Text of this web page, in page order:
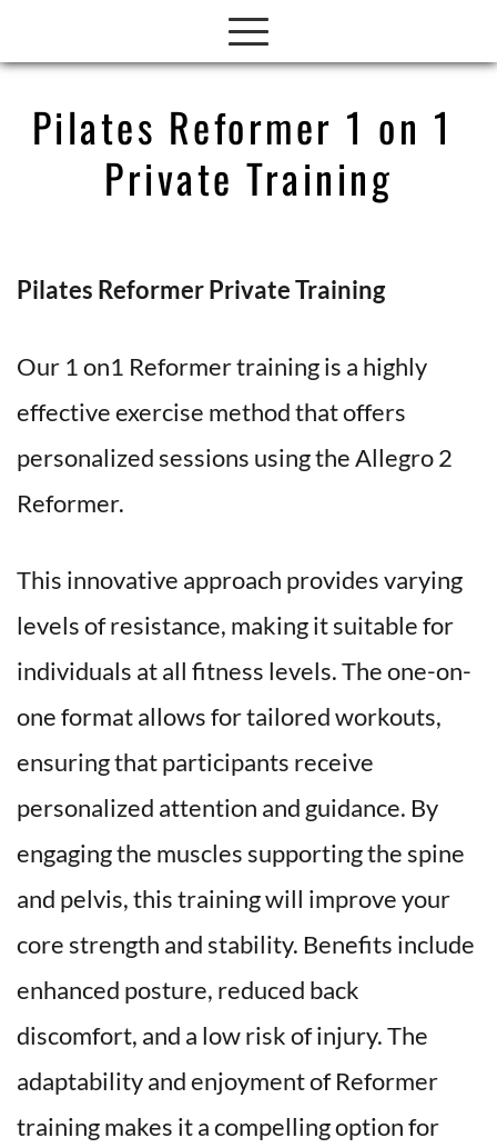
Pilates Reformer 1 on 1
Private Training
Pilates Reformer Private Training
Our 1 on1 Reformer training is a highly
effective exercise method that offers
personalized sessions using the Allegro 2
Reformer.
This innovative approach provides varying
levels of resistance, making it suitable for
individuals at all fitness levels. The one-on-
one format allows for tailored workouts,
ensuring that participants receive
personalized attention and guidance. By
engaging the muscles supporting the spine
and pelvis, this training will improve your
core strength and stability. Benefits include
enhanced posture, reduced back
discomfort, and a low risk of injury. The
adaptability and enjoyment of Reformer
training makes it a compelling option for